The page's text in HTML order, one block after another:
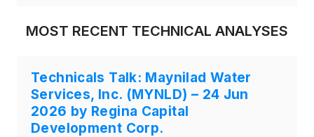
MOST RECENT TECHNICAL ANALYSES
Technicals Talk: Maynilad Water
Services, Inc. (MYNLD) – 24 Jun
2026 by Regina Capital
Development Corp.